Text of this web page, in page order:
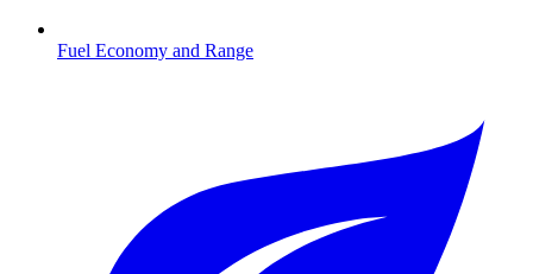
Fuel Economy and Range